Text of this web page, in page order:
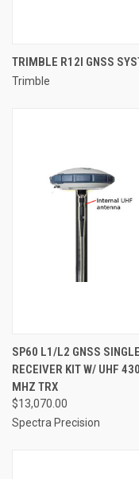
TRIMBLE R12I GNSS
Trimble
SP60 L1/L2 GNSS SINGLE
RECEIVER KIT W/ UHF
MHZ TRX
$13,070.00
Spectra Precision